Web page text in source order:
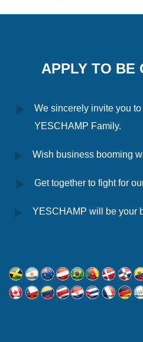
APPLY TO BE
We sincerely invite you
YESCHAMP Family.
Wish business booming
Get together to fight for
YESCHAMP will be your